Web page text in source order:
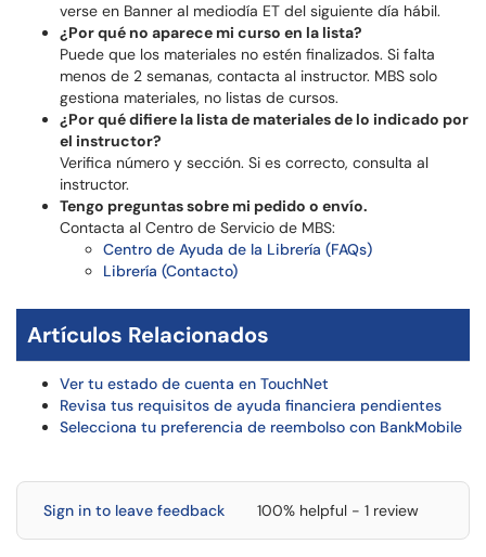
verse en Banner al mediodía ET del siguiente día hábil.
¿Por qué no aparece mi curso en la lista?
Puede que los materiales no estén finalizados. Si falta
menos de 2 semanas, contacta al instructor. MBS solo
gestiona materiales, no listas de cursos.
¿Por qué difiere la lista de materiales de lo indicado por
el instructor?
Verifica número y sección. Si es correcto, consulta al
instructor.
Tengo preguntas sobre mi pedido o envío.
Contacta al Centro de Servicio de MBS:
Centro de Ayuda de la Librería (FAQs)
Librería (Contacto)
Artículos Relacionados
Ver tu estado de cuenta en TouchNet
Revisa tus requisitos de ayuda financiera pendientes
Selecciona tu preferencia de reembolso con BankMobile
Sign in to leave feedback 100% helpful - 1 review